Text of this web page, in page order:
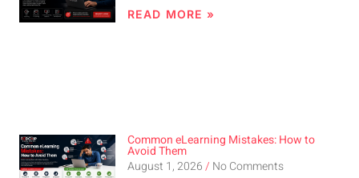
READ MORE »
Common eLearning Mistakes: How to
Avoid Them
August 1, 2026
No Comments